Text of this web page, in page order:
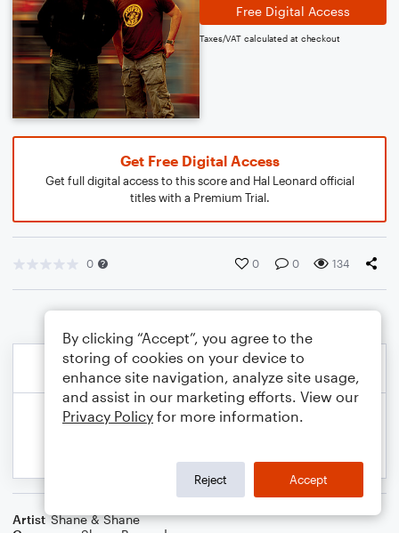
Free Digital Access
Taxes/VAT calculated at checkout
Get Free Digital Access
Get full digital access to this score and Hal Leonard official
titles with a Premium Trial.
0 0 0 134
Artist Shane & Shane
By clicking “Accept”, you agree to the
storing of cookies on your device to
enhance site navigation, analyze site usage,
and assist in our marketing efforts. View our
Privacy Policy for more information.
Reject Accept